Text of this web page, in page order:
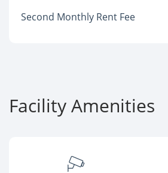
Second Monthly Rent Fee
Facility Amenities